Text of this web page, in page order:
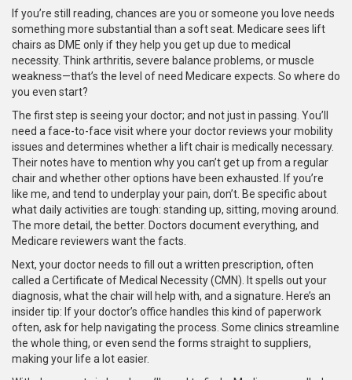
If you’re still reading, chances are you or someone you love needs
something more substantial than a soft seat. Medicare sees lift
chairs as DME only if they help you get up due to medical
necessity. Think arthritis, severe balance problems, or muscle
weakness—that’s the level of need Medicare expects. So where do
you even start?
The first step is seeing your doctor; and not just in passing. You’ll
need a face-to-face visit where your doctor reviews your mobility
issues and determines whether a lift chair is medically necessary.
Their notes have to mention why you can’t get up from a regular
chair and whether other options have been exhausted. If you’re
like me, and tend to underplay your pain, don’t. Be specific about
what daily activities are tough: standing up, sitting, moving around.
The more detail, the better. Doctors document everything, and
Medicare reviewers want the facts.
Next, your doctor needs to fill out a written prescription, often
called a Certificate of Medical Necessity (CMN). It spells out your
diagnosis, what the chair will help with, and a signature. Here’s an
insider tip: If your doctor’s office handles this kind of paperwork
often, ask for help navigating the process. Some clinics streamline
the whole thing, or even send the forms straight to suppliers,
making your life a lot easier.